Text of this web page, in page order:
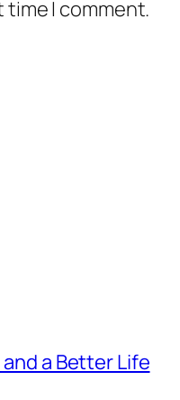
time I comment.
a Better Life